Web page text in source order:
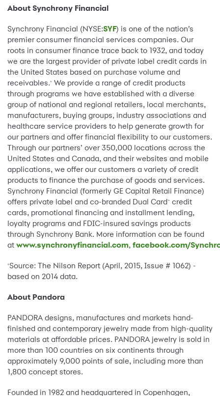
About Synchrony Financial
Synchrony Financial (NYSE:SYF) is one of the nation’s
premier consumer financial services companies. Our
roots in consumer finance trace back to 1932, and today
we are the largest provider of private label credit cards in
the United States based on purchase volume and
receivables.* We provide a range of credit products
through programs we have established with a diverse
group of national and regional retailers, local merchants,
manufacturers, buying groups, industry associations and
healthcare service providers to help generate growth for
our partners and offer financial flexibility to our customers.
Through our partners’ over 350,000 locations across the
United States and Canada, and their websites and mobile
applications, we offer our customers a variety of credit
products to finance the purchase of goods and services.
Synchrony Financial (formerly GE Capital Retail Finance)
offers private label and co-branded Dual Card™ credit
cards, promotional financing and installment lending,
loyalty programs and FDIC-insured savings products
through Synchrony Bank. More information can be found
at www.synchronyfinancial.com, facebook.com/
* Source: The Nilson Report (April, 2015, Issue # 1062) -
based on 2014 data.
About Pandora
PANDORA designs, manufactures and markets hand-
finished and contemporary jewelry made from high-quality
materials at affordable prices. PANDORA jewelry is sold in
more than 100 countries on six continents through
approximately 9,000 points of sale, including more than
1,800 concept stores.
Founded in 1982 and headquartered in Copenhagen,